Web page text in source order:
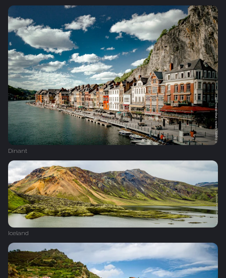
Dinant
Iceland